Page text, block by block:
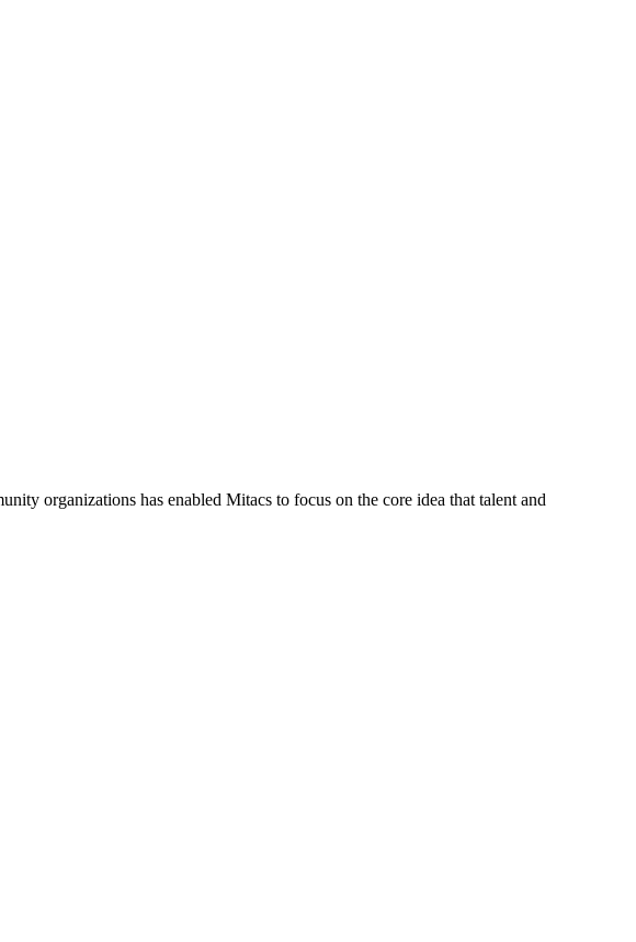
organizations has enabled Mitacs to focus on the core idea that talent and